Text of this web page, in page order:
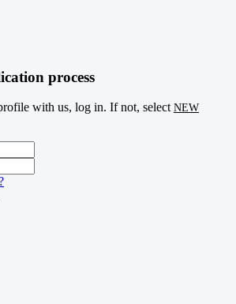
process
with us, log in. If not, select NEW